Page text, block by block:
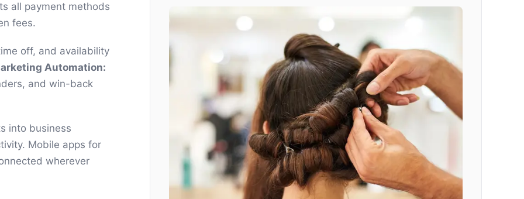
all payment methods
fees.
off, and availability
Automation:
and win-back
into business
Mobile apps for
wherever